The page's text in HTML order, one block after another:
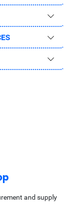
and supply